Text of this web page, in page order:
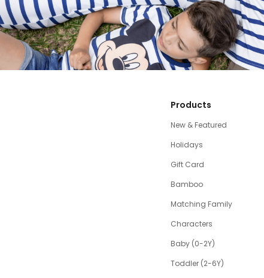
Products
New & Featured
Holidays
Gift Card
Bamboo
Matching Family
Characters
Baby (0-2Y)
Toddler (2-6Y)